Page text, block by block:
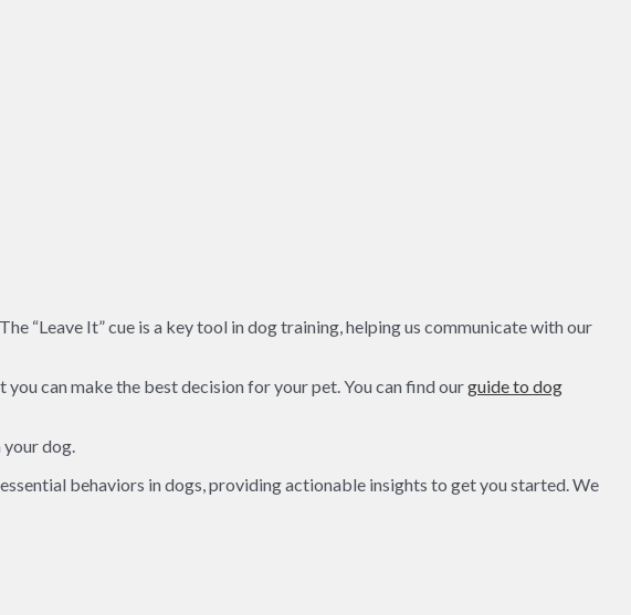
“Leave It” cue is a key tool in dog training, helping us communicate with our
can make the best decision for your pet. You can find ourguide to dog
dog.
behaviors in dogs, providing actionable insights to get you started. We